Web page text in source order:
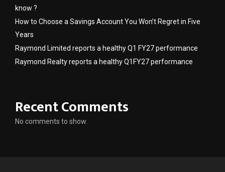
know ?
How to Choose a Savings Account You Won’t Regret in Five
Years
Raymond Limited reports a healthy Q1 FY27 performance
Raymond Realty reports a healthy Q1FY27 performance
Recent Comments
No comments to show.